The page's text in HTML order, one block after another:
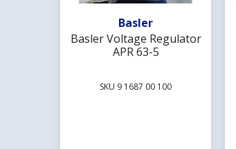
Add To Wishlist
Basler
Basler Voltage Regulator
APR 63-5
SKU 9 1687 00 100